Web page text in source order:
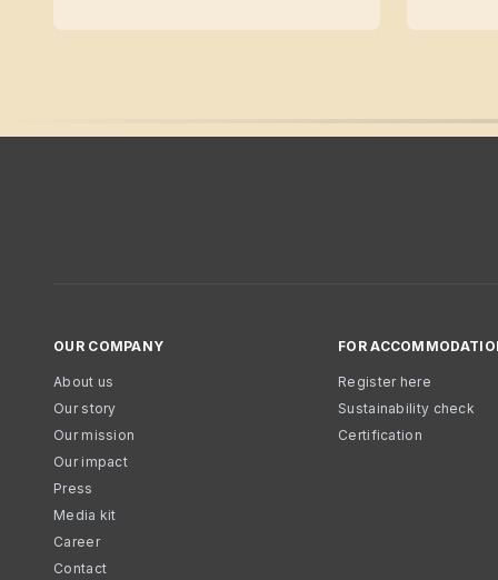
OUR COMPANY
About us
Our story
Our mission
Our impact
Press
Media kit
Career
Contact
FOR
Register here
Sustainability check
Certification